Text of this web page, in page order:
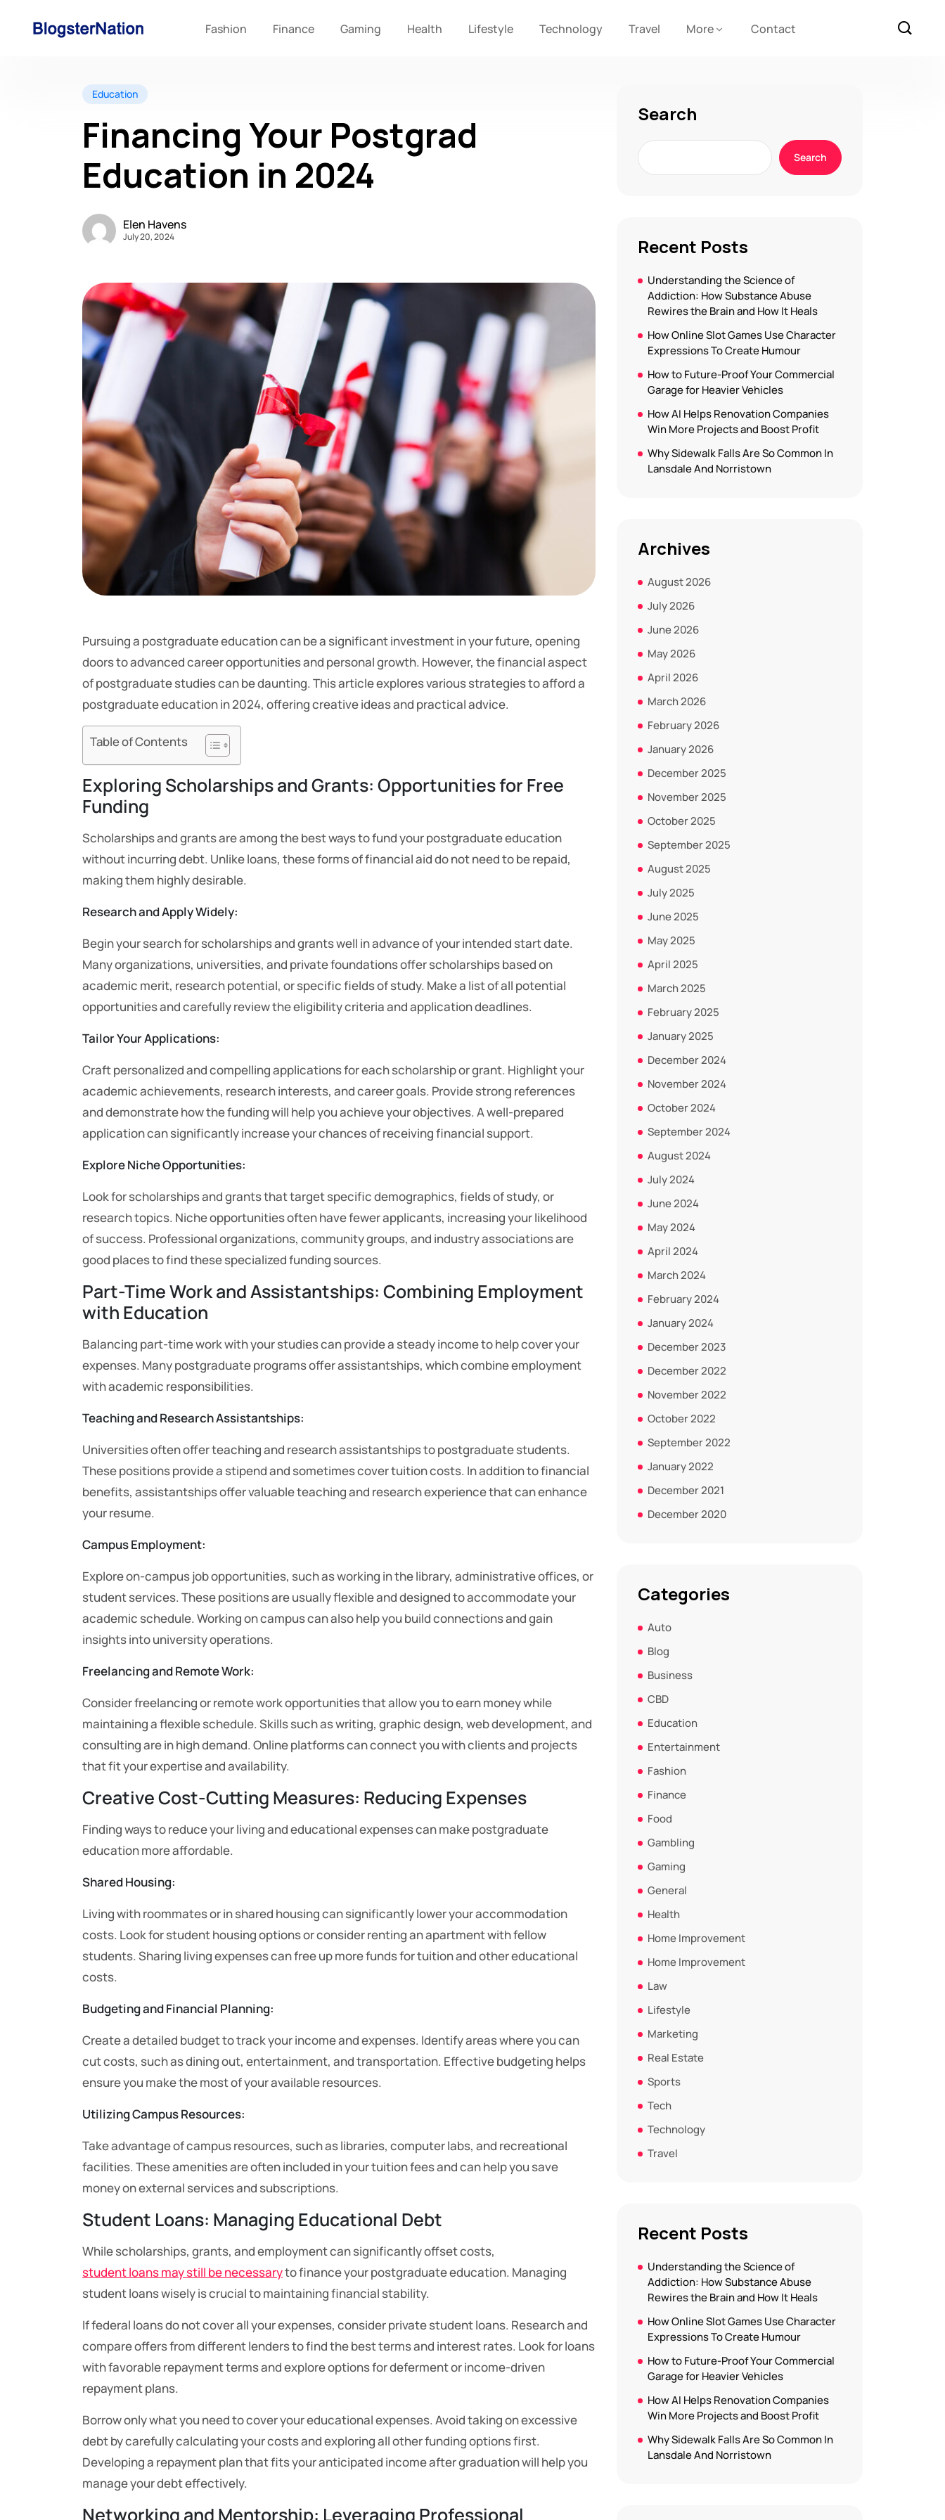
Fashion Finance Gaming Health Lifestyle Technology Travel More Contact
Education
Financing Your Postgrad
Education in 2024
Elen Havens
July 20, 2024
Pursuing a postgraduate education can be a significant investment in your future, opening
doors to advanced career opportunities and personal growth. However, the financial aspect
of postgraduate studies can be daunting. This article explores various strategies to afford a
postgraduate education in 2024, offering creative ideas and practical advice.
Table of Contents
Exploring Scholarships and Grants: Opportunities for Free
Funding
Scholarships and grants are among the best ways to fund your postgraduate education
without incurring debt. Unlike loans, these forms of financial aid do not need to be repaid,
making them highly desirable.
Research and Apply Widely:
Begin your search for scholarships and grants well in advance of your intended start date.
Many organizations, universities, and private foundations offer scholarships based on
academic merit, research potential, or specific fields of study. Make a list of all potential
opportunities and carefully review the eligibility criteria and application deadlines.
Tailor Your Applications:
Craft personalized and compelling applications for each scholarship or grant. Highlight your
academic achievements, research interests, and career goals. Provide strong references
and demonstrate how the funding will help you achieve your objectives. A well-prepared
application can significantly increase your chances of receiving financial support.
Explore Niche Opportunities:
Look for scholarships and grants that target specific demographics, fields of study, or
research topics. Niche opportunities often have fewer applicants, increasing your likelihood
of success. Professional organizations, community groups, and industry associations are
good places to find these specialized funding sources.
Part-Time Work and Assistantships: Combining Employment
with Education
Balancing part-time work with your studies can provide a steady income to help cover your
expenses. Many postgraduate programs offer assistantships, which combine employment
with academic responsibilities.
Teaching and Research Assistantships:
Universities often offer teaching and research assistantships to postgraduate students.
These positions provide a stipend and sometimes cover tuition costs. In addition to financial
benefits, assistantships offer valuable teaching and research experience that can enhance
your resume.
Campus Employment:
Explore on-campus job opportunities, such as working in the library, administrative offices, or
student services. These positions are usually flexible and designed to accommodate your
academic schedule. Working on campus can also help you build connections and gain
insights into university operations.
Freelancing and Remote Work:
Consider freelancing or remote work opportunities that allow you to earn money while
maintaining a flexible schedule. Skills such as writing, graphic design, web development, and
consulting are in high demand. Online platforms can connect you with clients and projects
that fit your expertise and availability.
Creative Cost-Cutting Measures: Reducing Expenses
Finding ways to reduce your living and educational expenses can make postgraduate
education more affordable.
Shared Housing:
Living with roommates or in shared housing can significantly lower your accommodation
costs. Look for student housing options or consider renting an apartment with fellow
students. Sharing living expenses can free up more funds for tuition and other educational
costs.
Budgeting and Financial Planning:
Create a detailed budget to track your income and expenses. Identify areas where you can
cut costs, such as dining out, entertainment, and transportation. Effective budgeting helps
ensure you make the most of your available resources.
Utilizing Campus Resources:
Take advantage of campus resources, such as libraries, computer labs, and recreational
facilities. These amenities are often included in your tuition fees and can help you save
money on external services and subscriptions.
Student Loans: Managing Educational Debt
While scholarships, grants, and employment can significantly offset costs,
student loans may still be necessaryto finance your postgraduate education. Managing
student loans wisely is crucial to maintaining financial stability.
If federal loans do not cover all your expenses, consider private student loans. Research and
compare offers from different lenders to find the best terms and interest rates. Look for loans
with favorable repayment terms and explore options for deferment or income-driven
repayment plans.
Borrow only what you need to cover your educational expenses. Avoid taking on excessive
debt by carefully calculating your costs and exploring all other funding options first.
Developing a repayment plan that fits your anticipated income after graduation will help you
manage your debt effectively.
Networking and Mentorship: Leveraging Professional
Search
Search
Recent Posts
Understanding the Science of
Addiction: How Substance Abuse
Rewires the Brain and How It Heals
How Online Slot Games Use Character
Expressions To Create Humour
How to Future-Proof Your Commercial
Garage for Heavier Vehicles
How AI Helps Renovation Companies
Win More Projects and Boost Profit
Why Sidewalk Falls Are So Common In
Lansdale And Norristown
Archives
August 2026
July 2026
June 2026
May 2026
April 2026
March 2026
February 2026
January 2026
December 2025
November 2025
October 2025
September 2025
August 2025
July 2025
June 2025
May 2025
April 2025
March 2025
February 2025
January 2025
December 2024
November 2024
October 2024
September 2024
August 2024
July 2024
June 2024
May 2024
April 2024
March 2024
February 2024
January 2024
December 2023
December 2022
November 2022
October 2022
September 2022
January 2022
December 2021
December 2020
Categories
Auto
Blog
Business
CBD
Education
Entertainment
Fashion
Finance
Food
Gambling
Gaming
General
Health
Home Improvement
Home Improvement
Law
Lifestyle
Marketing
Real Estate
Sports
Tech
Technology
Travel
Recent Posts
Understanding the Science of
Addiction: How Substance Abuse
Rewires the Brain and How It Heals
How Online Slot Games Use Character
Expressions To Create Humour
How to Future-Proof Your Commercial
Garage for Heavier Vehicles
How AI Helps Renovation Companies
Win More Projects and Boost Profit
Why Sidewalk Falls Are So Common In
Lansdale And Norristown